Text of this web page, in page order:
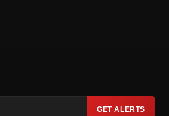
GET ALERTS